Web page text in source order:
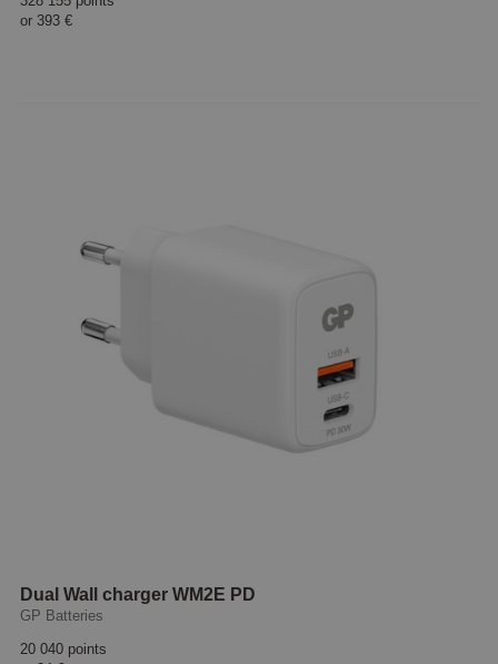
or 393 €
Dual Wall charger WM2E PD
GP Batteries
20 040 points